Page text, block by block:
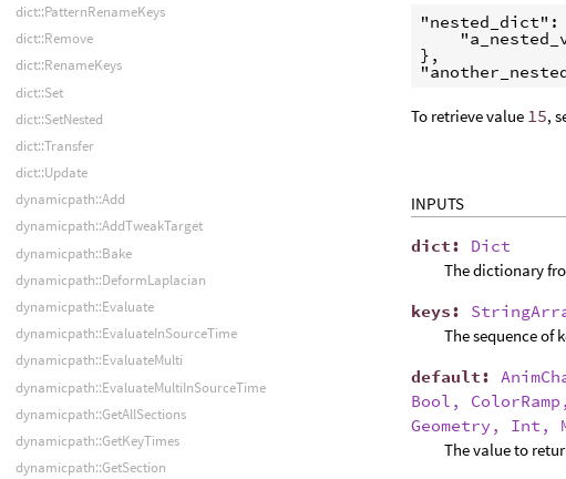
},
To retrieve value 15,
INPUTS
dict: Dict
The dictionary
keys:
The sequence of
default:
Bool,
Geometry, Int,
The value to
dict::PatternRenameKeys
dict::Remove
dict::RenameKeys
dict::Set
dict::SetNested
dict::Transfer
dict::Update
dynamicpath::Add
dynamicpath::AddTweakTarget
dynamicpath::Bake
dynamicpath::DeformLaplacian
dynamicpath::Evaluate
dynamicpath::EvaluateInSourceTime
dynamicpath::EvaluateMulti
dynamicpath::EvaluateMultiInSourceTime
dynamicpath::GetAllSections
dynamicpath::GetKeyTimes
dynamicpath::GetSection